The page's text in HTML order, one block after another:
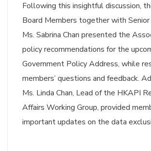
Following this insightful discussion,
Board Members together with
Ms. Sabrina Chan presented the
policy recommendations for the
Government Policy Address, while
members’ questions and feedback.
Ms. Linda Chan, Lead of the HKAPI
Affairs Working Group, provided
important updates on the data